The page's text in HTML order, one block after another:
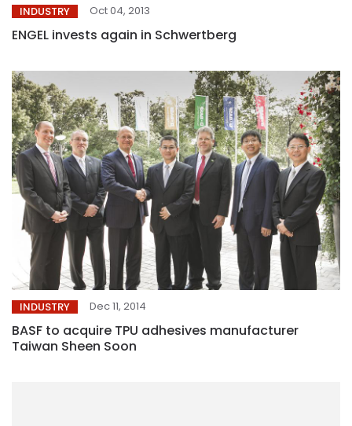
INDUSTRY Oct 04, 2013
ENGEL invests again in Schwertberg
INDUSTRY Dec 11, 2014
BASF to acquire TPU adhesives manufacturer
Taiwan Sheen Soon